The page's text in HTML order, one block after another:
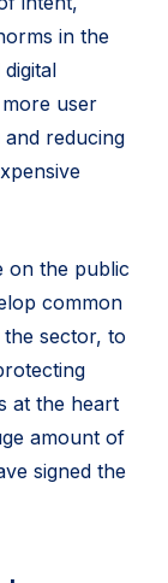
in the
user
reducing
on the public
common
sector, to
at the heart
amount of
signed the